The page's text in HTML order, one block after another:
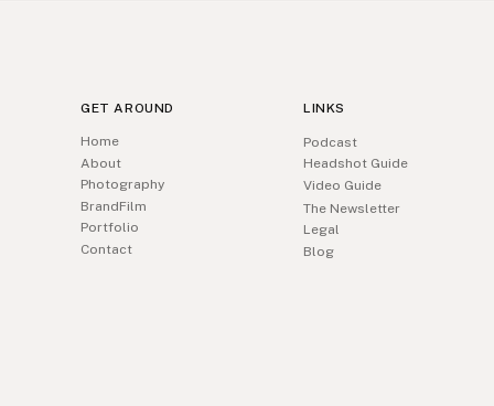
GET AROUND
Home
About
Photography
BrandFilm
Portfolio
Contact
Blog
LINKS
Podcast
Headshot Guide
Video Guide
The Newsletter
Legal